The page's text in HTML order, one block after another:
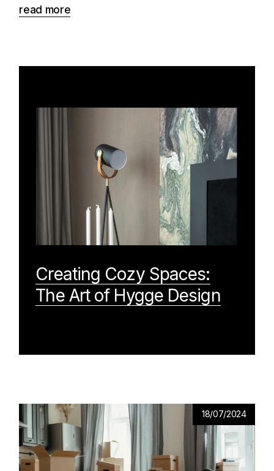
read more
Creating Cozy Spaces:
The Art of Hygge Design
18/07/2024